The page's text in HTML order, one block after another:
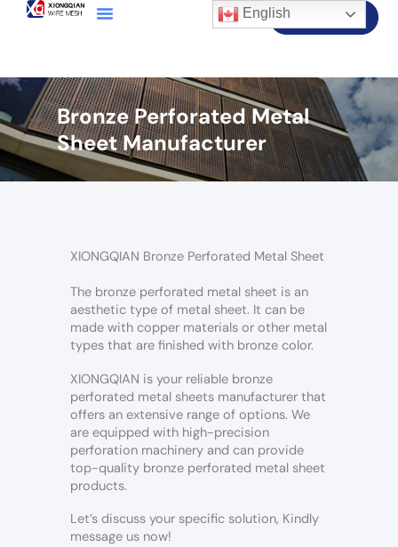
Contact Us
Bronze Perforated Metal
Sheet Manufacturer
XIONGQIAN Bronze Perforated Metal Sheet
The bronze perforated metal sheet is an
aesthetic type of metal sheet. It can be
made with copper materials or other metal
types that are finished with bronze color.
XIONGQIAN is your reliable bronze
perforated metal sheets manufacturer that
offers an extensive range of options. We
are equipped with high-precision
perforation machinery and can provide
top-quality bronze perforated metal sheet
products.
Let’s discuss your specific solution, Kindly
message us now!
English